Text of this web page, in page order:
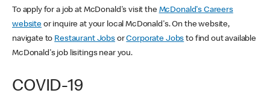
To apply for a job at McDonald's visit the McDonald's Careers
websiteor inquire at your local McDonald's. On the website,
navigate to Restaurant JobsorCorporate Jobs to find out available
McDonald's job lisitings near you.
COVID-19